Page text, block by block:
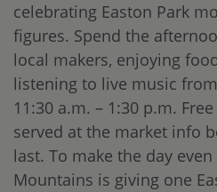
celebrating Easton Park
figures. Spend the
local makers, enjoying
listening to live music
11:30 a.m. – 1:30 p.m.
served at the market info
last. To make the day
Mountains is giving one